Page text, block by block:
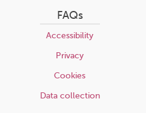
FAQs
Accessibility
Privacy
Cookies
Data collection